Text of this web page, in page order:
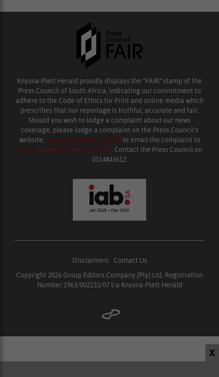
X
Knysna-Plett Herald proudly displays the “FAIR” stamp of the
Press Council of South Africa, indicating our commitment to
adhere to the Code of Ethics for Print and online media which
prescribes that our reportage is truthful, accurate and fair.
Should you wish to lodge a complaint about our news
coverage, please lodge a complaint on the Press Council’s
website, www.presscouncil.org.za or email the complaint to
enquiries@ombudsman.org.za. Contact the Press Council on
0114843612.
Disclaimers
Contact Us
Copyright 2026 Group Editors Company (Pty) Ltd, Registration
Number 1963/002133/07 t/a Knysna-Plett Herald